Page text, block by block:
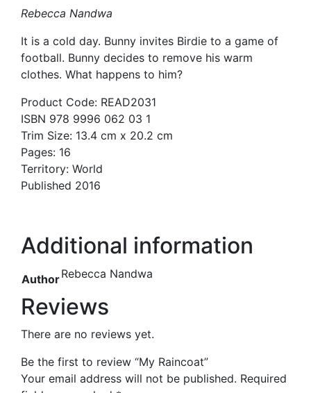
Rebecca Nandwa
It is a cold day. Bunny invites Birdie to a game of
football. Bunny decides to remove his warm
clothes. What happens to him?
Product Code: READ2031
ISBN 978 9996 062 03 1
Trim Size: 13.4 cm x 20.2 cm
Pages: 16
Territory: World
Published 2016
Additional information
AuthorRebecca Nandwa
Reviews
There are no reviews yet.
Be the first to review “My Raincoat”
Your email address will not be published. Required